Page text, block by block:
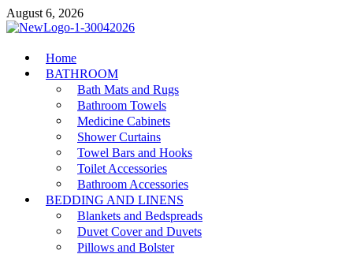
Skip
to
August 6, 2026
MiakiCard
Home Improvement
Home
BATHROOM
Bath Mats and Rugs
Bathroom Towels
Medicine Cabinets
Shower Curtains
Towel Bars and Hooks
Toilet Accessories
Bathroom Accessories
BEDDING AND LINENS
Blankets and Bedspreads
Duvet Cover and Duvets
Pillows and Bolster